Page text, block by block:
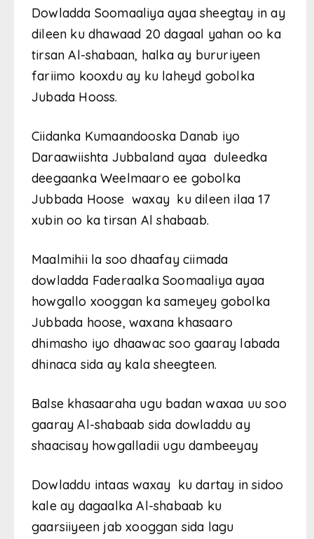
Dowladda Soomaaliya ayaa sheegtay in ay
dileen ku dhawaad 20 dagaal yahan oo ka
tirsan Al-shabaan, halka ay bururiyeen
fariimo kooxdu ay ku laheyd gobolka
Jubada Hooss.
Ciidanka Kumaandooska Danab iyo
Daraawiishta Jubbaland ayaa duleedka
deegaanka Weelmaaro ee gobolka
Jubbada Hoose waxay ku dileen ilaa 17
xubin oo ka tirsan Al shabaab.
Maalmihii la soo dhaafay ciimada
dowladda Faderaalka Soomaaliya ayaa
howgallo xooggan ka sameyey gobolka
Jubbada hoose, waxana khasaaro
dhimasho iyo dhaawac soo gaaray labada
dhinaca sida ay kala sheegteen.
Balse khasaaraha ugu badan waxaa uu soo
gaaray Al-shabaab sida dowladdu ay
shaacisay howgalladii ugu dambeeyay
Dowladdu intaas waxay ku dartay in sidoo
kale ay dagaalka Al-shabaab ku
gaarsiiyeen jab xooggan sida lagu